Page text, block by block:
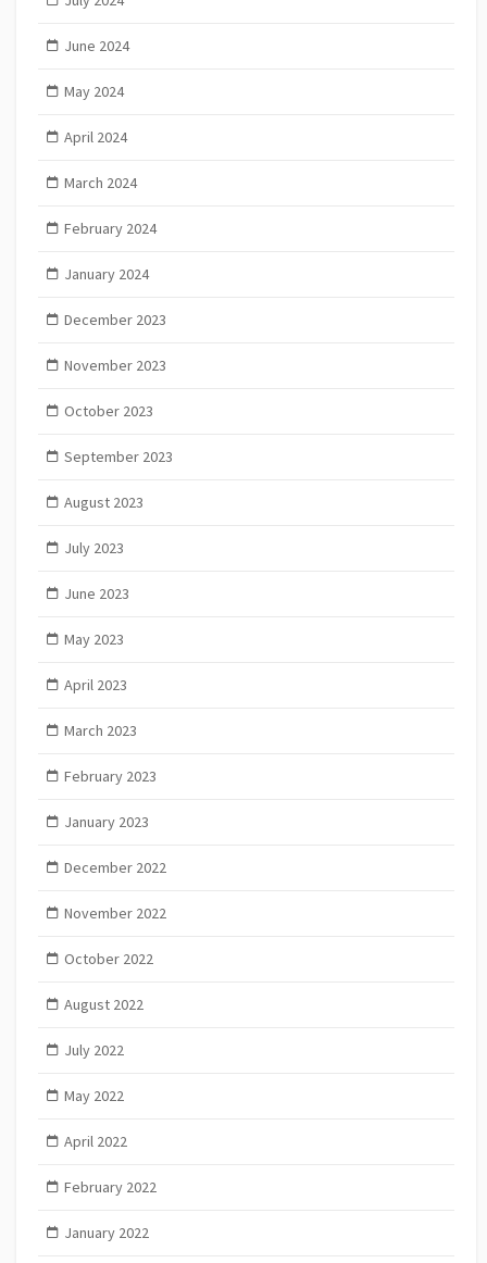
June 2024
May 2024
April 2024
March 2024
February 2024
January 2024
December 2023
November 2023
October 2023
September 2023
August 2023
July 2023
June 2023
May 2023
April 2023
March 2023
February 2023
January 2023
December 2022
November 2022
October 2022
August 2022
July 2022
May 2022
April 2022
February 2022
January 2022